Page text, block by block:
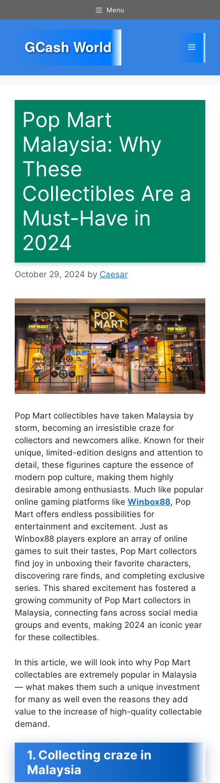
to
Menu
GCash World Menu
Pop Mart
Malaysia: Why
These
Collectibles Are a
Must-Have in
2024
October 29, 2024 by Caesar
Pop Mart collectibles have taken Malaysia by
storm, becoming an irresistible craze for
collectors and newcomers alike. Known for their
unique, limited-edition designs and attention to
detail, these figurines capture the essence of
modern pop culture, making them highly
desirable among enthusiasts. Much like popular
online gaming platforms like Winbox88, Pop
Mart offers endless possibilities for
entertainment and excitement. Just as
Winbox88 players explore an array of online
games to suit their tastes, Pop Mart collectors
find joy in unboxing their favorite characters,
discovering rare finds, and completing exclusive
series. This shared excitement has fostered a
growing community of Pop Mart collectors in
Malaysia, connecting fans across social media
groups and events, making 2024 an iconic year
for these collectibles.
In this article, we will look into why Pop Mart
collectables are extremely popular in Malaysia
— what makes them such a unique investment
for many as well even the reasons they add
value to the increase of high-quality collectable
demand.
1. Collecting craze in
Malaysia